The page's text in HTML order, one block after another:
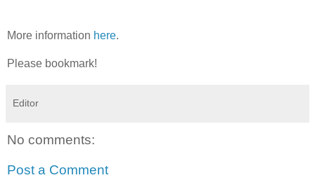
More information here.
Please bookmark!
Editor
No comments:
Post a Comment